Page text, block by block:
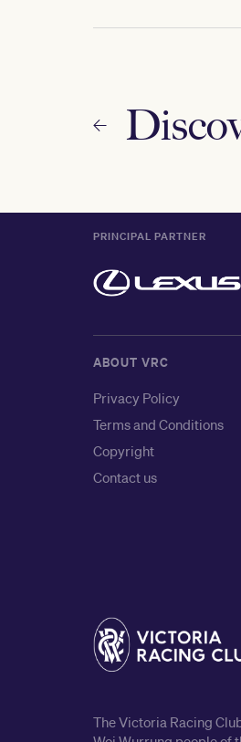
PRINCIPAL PARTNER
ABOUT VRC
Privacy Policy
Terms and Conditions
Copyright
Contact us
The Victoria Racing